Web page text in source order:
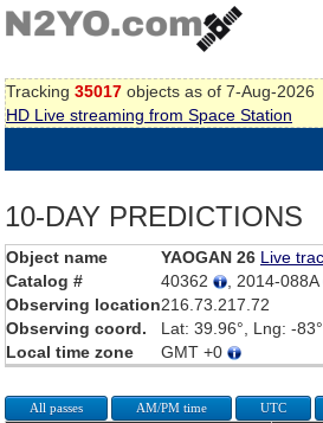
Tracking 35017 objects as of 7-Aug-2026
HD Live streaming from Space Station
10-DAY PREDICTIONS
Object name YAOGAN 26 Live
Catalog #
40362
, 2014-088A
Observing location216.73.217.72
Observing coord.
Lat: 39.96°, Lng: -83°
Local time zone
GMT +0
All passes AM/PM time UTC